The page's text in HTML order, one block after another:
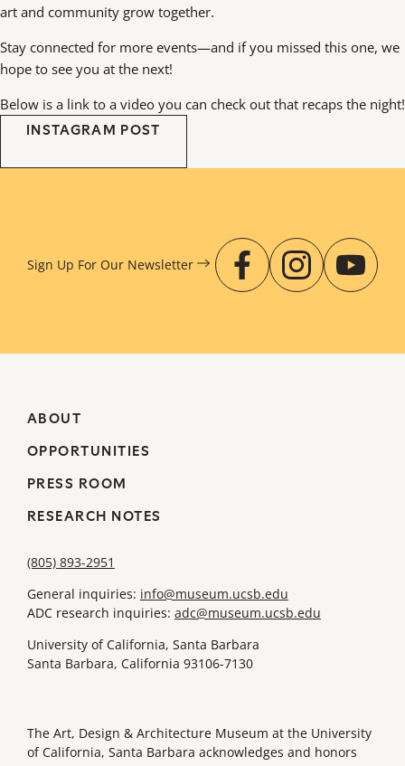
art and community grow together.
Stay connected for more events—and if you missed this one, we
hope to see you at the next!
Below is a link to a video you can check out that recaps the night!
INSTAGRAM POST
Sign Up For Our Newsletter
facebook
ABOUT
OPPORTUNITIES
PRESS ROOM
RESEARCH NOTES
(805) 893-2951
General inquiries: info@museum.ucsb.edu
ADC research inquiries: adc@museum.ucsb.edu
University of California, Santa Barbara
Santa Barbara, California 93106-7130
The Art, Design & Architecture Museum at the University
of California, Santa Barbara acknowledges and honors